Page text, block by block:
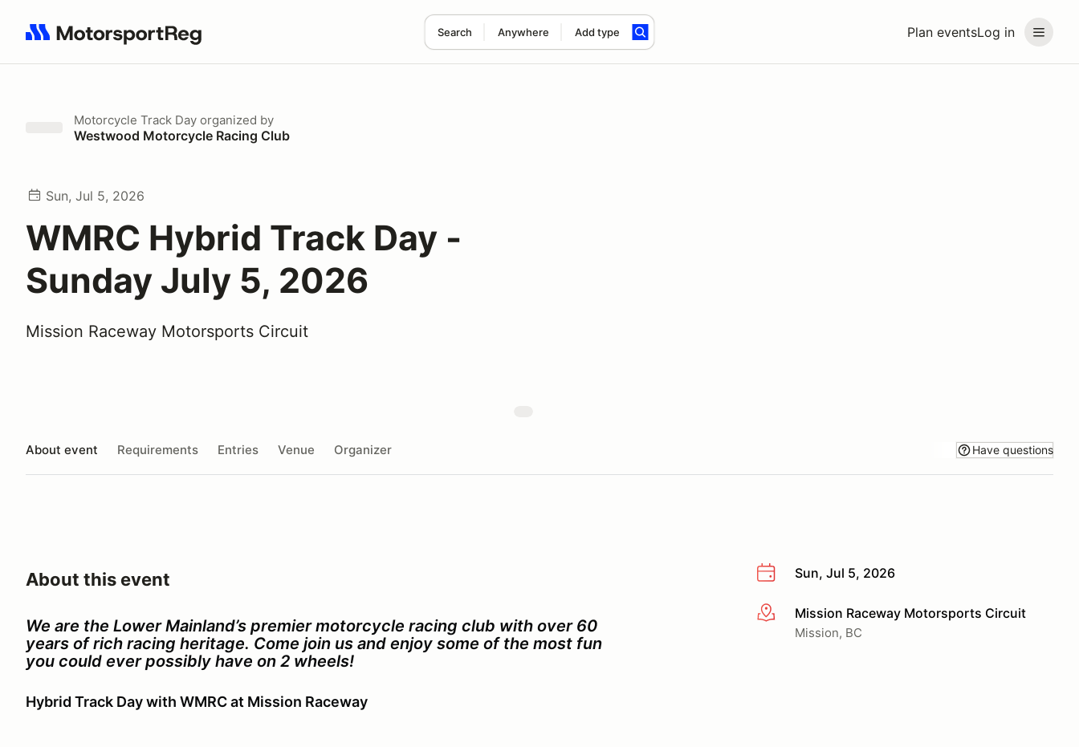
Plan eventsLog in
Search Anywhere Add type
Search results: No search term
Motorcycle Track Day organized by
Westwood Motorcycle Racing Club
Sun, Jul 5, 2026
WMRC Hybrid Track Day -
Sunday July 5, 2026
Mission Raceway Motorsports Circuit
About event Requirements Entries Venue Organizer Have questions
Sun, Jul 5, 2026
More infoMission Raceway Motorsports Circuit
Mission, BC
About this event
We are the Lower Mainland’s premier motorcycle racing club with over 60
years of rich racing heritage. Come join us and enjoy some of the most fun
you could ever possibly have on 2 wheels!
Hybrid Track Day with WMRC at Mission Raceway